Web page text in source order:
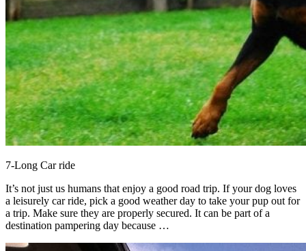
7-Long Car ride
It’s not just us humans that enjoy a good road trip. If your dog loves
a leisurely car ride, pick a good weather day to take your pup out for
a trip. Make sure they are properly secured. It can be part of a
destination pampering day because …